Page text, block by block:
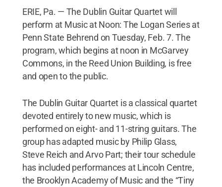
ERIE, Pa. — The Dublin Guitar Quartet will
perform at Music at Noon: The Logan Series at
Penn State Behrend on Tuesday, Feb. 7. The
program, which begins at noon in McGarvey
Commons, in the Reed Union Building, is free
and open to the public.
The Dublin Guitar Quartet is a classical quartet
devoted entirely to new music, which is
performed on eight- and 11-string guitars. The
group has adapted music by Philip Glass,
Steve Reich and Arvo Part; their tour schedule
has included performances at Lincoln Centre,
the Brooklyn Academy of Music and the “Tiny